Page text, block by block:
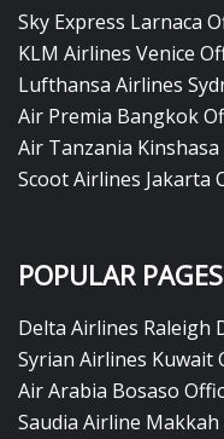
Sky Express Larnaca
KLM Airlines Venice
Lufthansa Airlines
Air Premia Bangkok
Air Tanzania
Scoot Airlines Jakarta
POPULAR PAGES
Delta Airlines Raleigh
Syrian Airlines Kuwait
Air Arabia Bosaso
Saudia Airline